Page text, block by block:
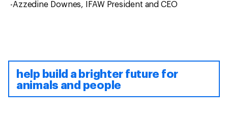
-Azzedine Downes, IFAW President and CEO
help build a brighter future for
animals and people